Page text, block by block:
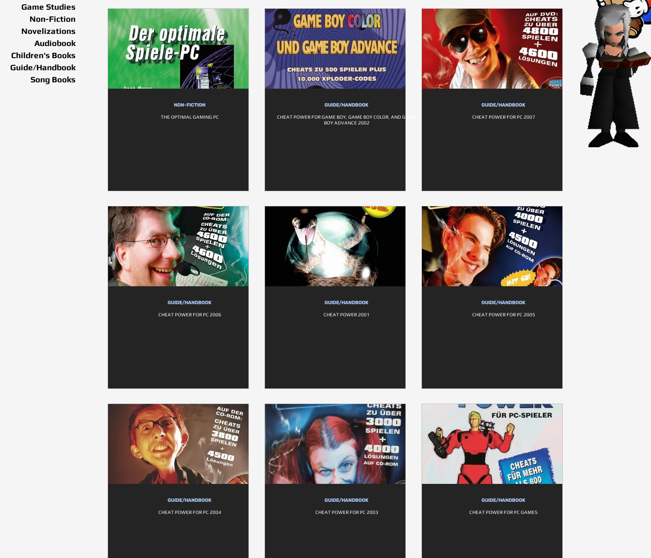
Game Studies
Non-Fiction
Novelizations
Audiobook
Children's Books
Guide/Handbook
Song Books
NON-FICTION
THE OPTIMAL GAMING PC
GUIDE/HANDBOOK
CHEAT POWER FOR GAME BOY, GAME BOY COLOR, AND GAME
BOY ADVANCE 2002
GUIDE/HANDBOOK
CHEAT POWER FOR PC 2007
GUIDE/HANDBOOK
CHEAT POWER FOR PC 2006
GUIDE/HANDBOOK
CHEAT POWER 2001
GUIDE/HANDBOOK
CHEAT POWER FOR PC 2005
GUIDE/HANDBOOK
CHEAT POWER FOR PC 2004
GUIDE/HANDBOOK
CHEAT POWER FOR PC 2003
GUIDE/HANDBOOK
CHEAT POWER FOR PC GAMES